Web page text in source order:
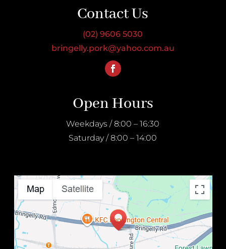
Contact Us
(02) 9606 5030
bringelly.pork@yahoo.com.au
Open Hours
Weekdays / 8:00 – 16:30
Saturday / 8:00 – 14:00